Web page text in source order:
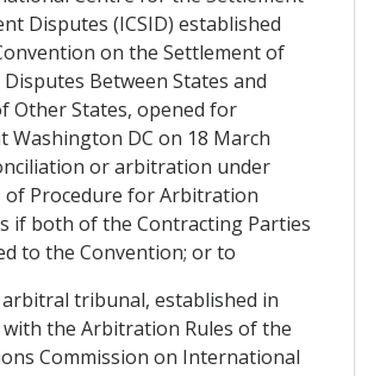
Disputes (ICSID) established
on the Settlement of
Between States and
Other States, opened for
Washington DC on 18 March
or arbitration under
of Procedure for Arbitration
if both of the Contracting Parties
to the Convention; or to
arbitral tribunal, established in
with the Arbitration Rules of the
Commission on International